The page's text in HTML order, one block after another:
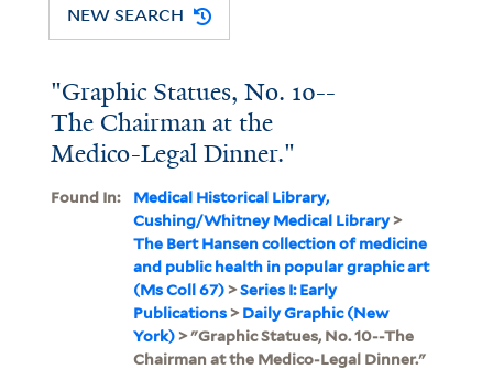
NEW SEARCH
"Graphic Statues, No. 10--
The Chairman at the
Medico-Legal Dinner."
Found In:
Medical Historical Library,
Cushing/Whitney Medical Library>
The Bert Hansen collection of medicine
and public health in popular graphic art
(Ms Coll 67)>Series I: Early
Publications>Daily Graphic (New
York)> "Graphic Statues, No. 10--The
Chairman at the Medico-Legal Dinner."